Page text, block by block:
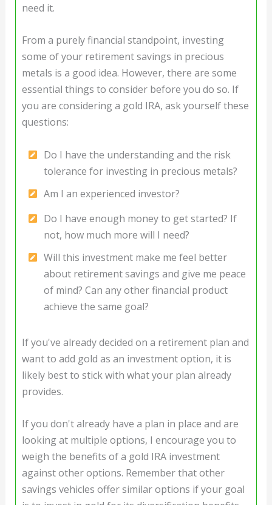
need it.
From a purely financial standpoint, investing
some of your retirement savings in precious
metals is a good idea. However, there are some
essential things to consider before you do so. If
you are considering a gold IRA, ask yourself these
questions:
Do I have the understanding and the risk
tolerance for investing in precious metals?
Am I an experienced investor?
Do I have enough money to get started? If
not, how much more will I need?
Will this investment make me feel better
about retirement savings and give me peace
of mind? Can any other financial product
achieve the same goal?
If you've already decided on a retirement plan and
want to add gold as an investment option, it is
likely best to stick with what your plan already
provides.
If you don't already have a plan in place and are
looking at multiple options, I encourage you to
weigh the benefits of a gold IRA investment
against other options. Remember that other
savings vehicles offer similar options if your goal